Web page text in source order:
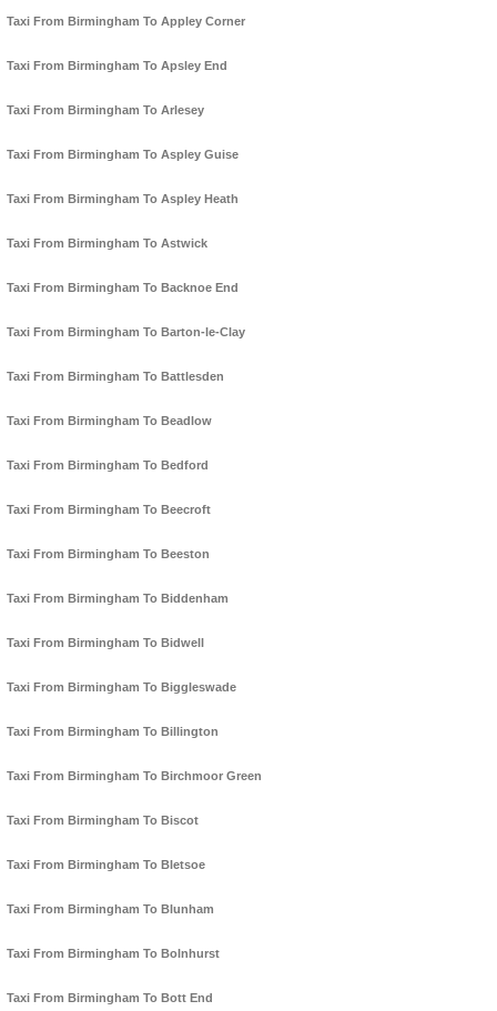
Taxi From Birmingham To Appley Corner
Taxi From Birmingham To Apsley End
Taxi From Birmingham To Arlesey
Taxi From Birmingham To Aspley Guise
Taxi From Birmingham To Aspley Heath
Taxi From Birmingham To Astwick
Taxi From Birmingham To Backnoe End
Taxi From Birmingham To Barton-le-Clay
Taxi From Birmingham To Battlesden
Taxi From Birmingham To Beadlow
Taxi From Birmingham To Bedford
Taxi From Birmingham To Beecroft
Taxi From Birmingham To Beeston
Taxi From Birmingham To Biddenham
Taxi From Birmingham To Bidwell
Taxi From Birmingham To Biggleswade
Taxi From Birmingham To Billington
Taxi From Birmingham To Birchmoor Green
Taxi From Birmingham To Biscot
Taxi From Birmingham To Bletsoe
Taxi From Birmingham To Blunham
Taxi From Birmingham To Bolnhurst
Taxi From Birmingham To Bott End